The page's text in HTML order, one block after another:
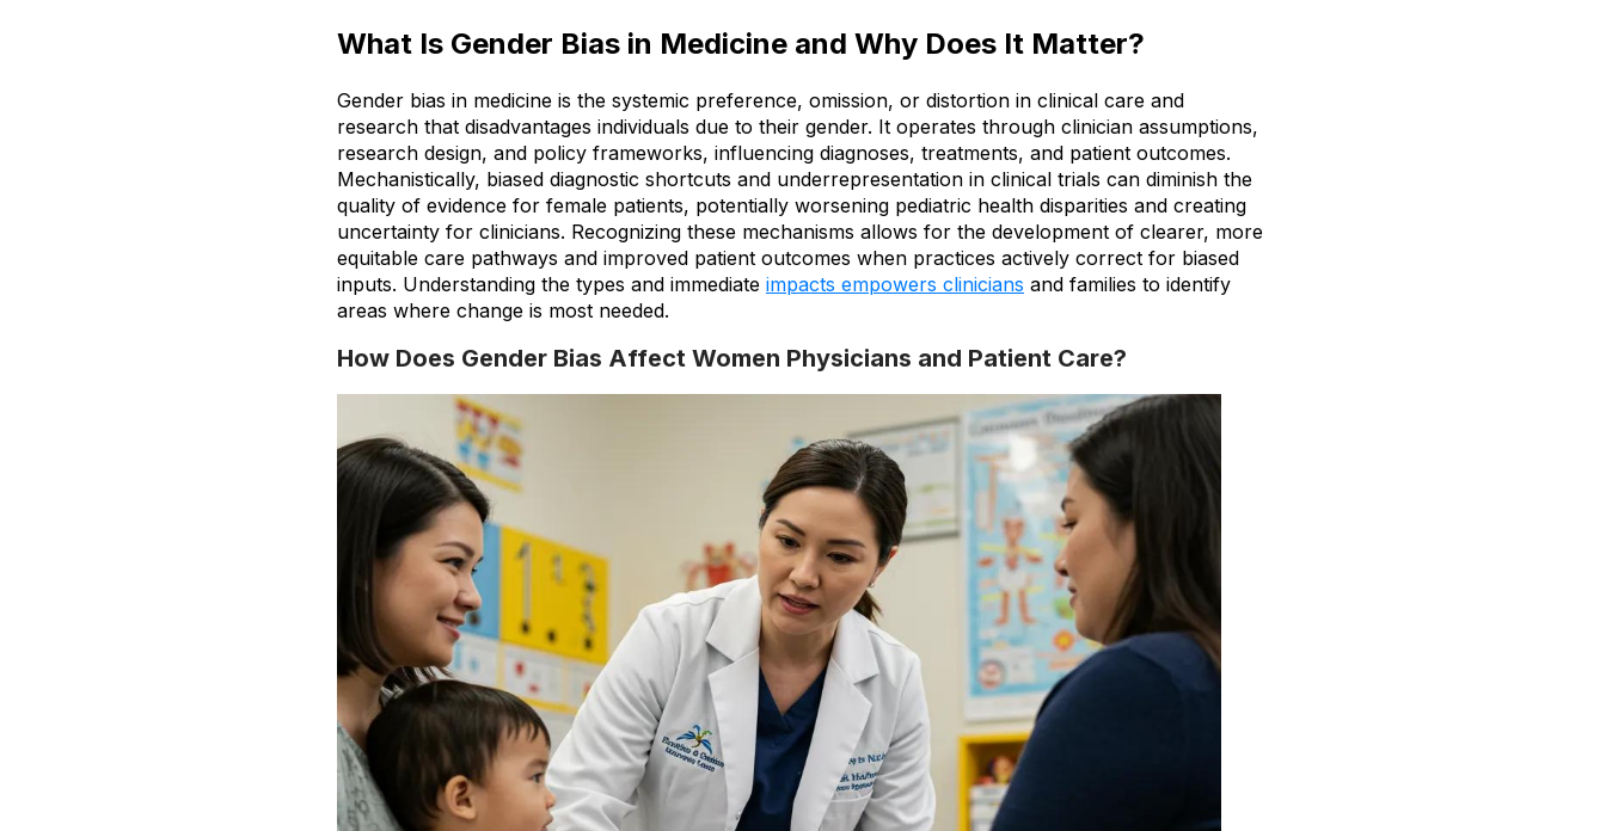
What Is Gender Bias in Medicine and Why Does It Matter?
Gender bias in medicine is the systemic preference, omission, or distortion in clinical care and
research that disadvantages individuals due to their gender. It operates through clinician assumptions,
research design, and policy frameworks, influencing diagnoses, treatments, and patient outcomes.
Mechanistically, biased diagnostic shortcuts and underrepresentation in clinical trials can diminish the
quality of evidence for female patients, potentially worsening pediatric health disparities and creating
uncertainty for clinicians. Recognizing these mechanisms allows for the development of clearer, more
equitable care pathways and improved patient outcomes when practices actively correct for biased
inputs. Understanding the types and immediate impacts empowers clinicians and families to identify
areas where change is most needed.
How Does Gender Bias Affect Women Physicians and Patient Care?